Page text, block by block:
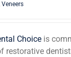
Veneers
Choice is
restorative